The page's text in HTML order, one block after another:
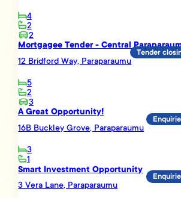
4
2
2
Mortgagee Tender - Central
12 Bridford Way, Paraparaumu
5
2
3
Tender
A Great Opportunity!
16B Buckley Grove, Paraparaumu
3
1
Smart Investment Opportunity
3 Vera Lane, Paraparaumu